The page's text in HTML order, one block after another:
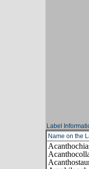
Label
Name on the